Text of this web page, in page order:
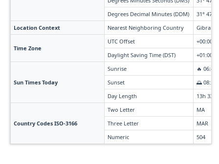
Degrees Decimal Minutes (DDM)
31°
Location Context
Nearest Neighboring Country
Time Zone
UTC Offset
+00:00
Daylight Saving Time (DST)
+01:00
Sun Times Today
Sunrise
🔥 06:47
Sunset
🌅 08:20
Day Length
13h 33m
Country Codes ISO-3166
Two Letter
MA
Three Letter
MAR
Numeric
504